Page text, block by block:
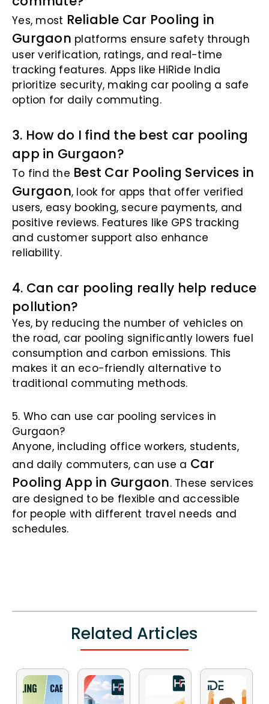
Yes, most Reliable Car Pooling in
Gurgaon platforms ensure safety through
user verification, ratings, and real-time
tracking features. Apps like HiRide India
prioritize security, making car pooling a safe
option for daily commuting.
3. How do I find the best car pooling
app in Gurgaon?
To find the Best Car Pooling Services in
Gurgaon, look for apps that offer verified
users, easy booking, secure payments, and
positive reviews. Features like GPS tracking
and customer support also enhance
reliability.
4. Can car pooling really help reduce
pollution?
Yes, by reducing the number of vehicles on
the road, car pooling significantly lowers fuel
consumption and carbon emissions. This
makes it an eco-friendly alternative to
traditional commuting methods.
5. Who can use car pooling services in
Gurgaon?
Anyone, including office workers, students,
and daily commuters, can use a Car
Pooling App in Gurgaon. These services
are designed to be flexible and accessible
for people with different travel needs and
schedules.
Related Articles